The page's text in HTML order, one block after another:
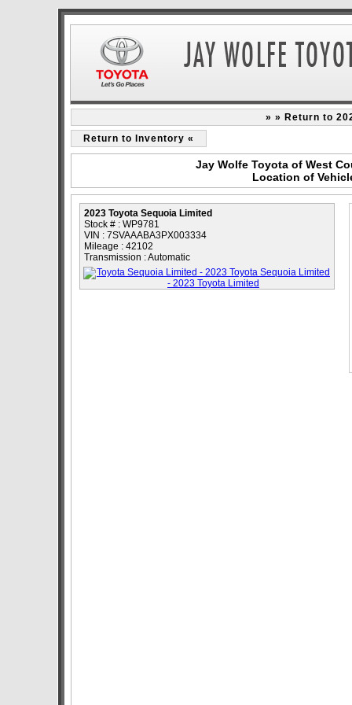
» » Return to
Return to Inventory «
Jay Wolfe Toyota of West
Location of
2023 Toyota Sequoia Limited
Stock # : WP9781
VIN : 7SVAAABA3PX003334
Mileage : 42102
Transmission : Automatic